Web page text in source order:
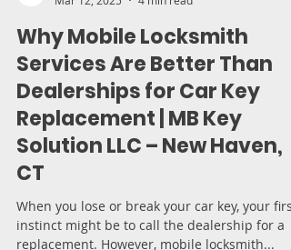
Moran Bodek
Mar 12, 2025
4 min read
Why Mobile Locksmith
Services Are Better Than
Dealerships for Car Key
Replacement | MB Key
Solution LLC – New Haven,
CT